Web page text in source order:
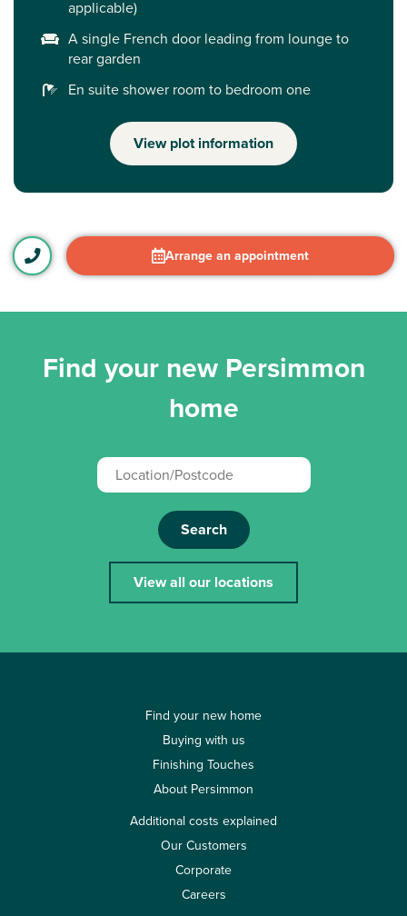
applicable)
A single French door leading from lounge to
rear garden
En suite shower room to bedroom one
View plot information
Arrange an appointment
Find your new Persimmon
home
Search
View all our locations
Find your new home
Buying with us
Finishing Touches
About Persimmon
Additional costs explained
Our Customers
Corporate
Careers